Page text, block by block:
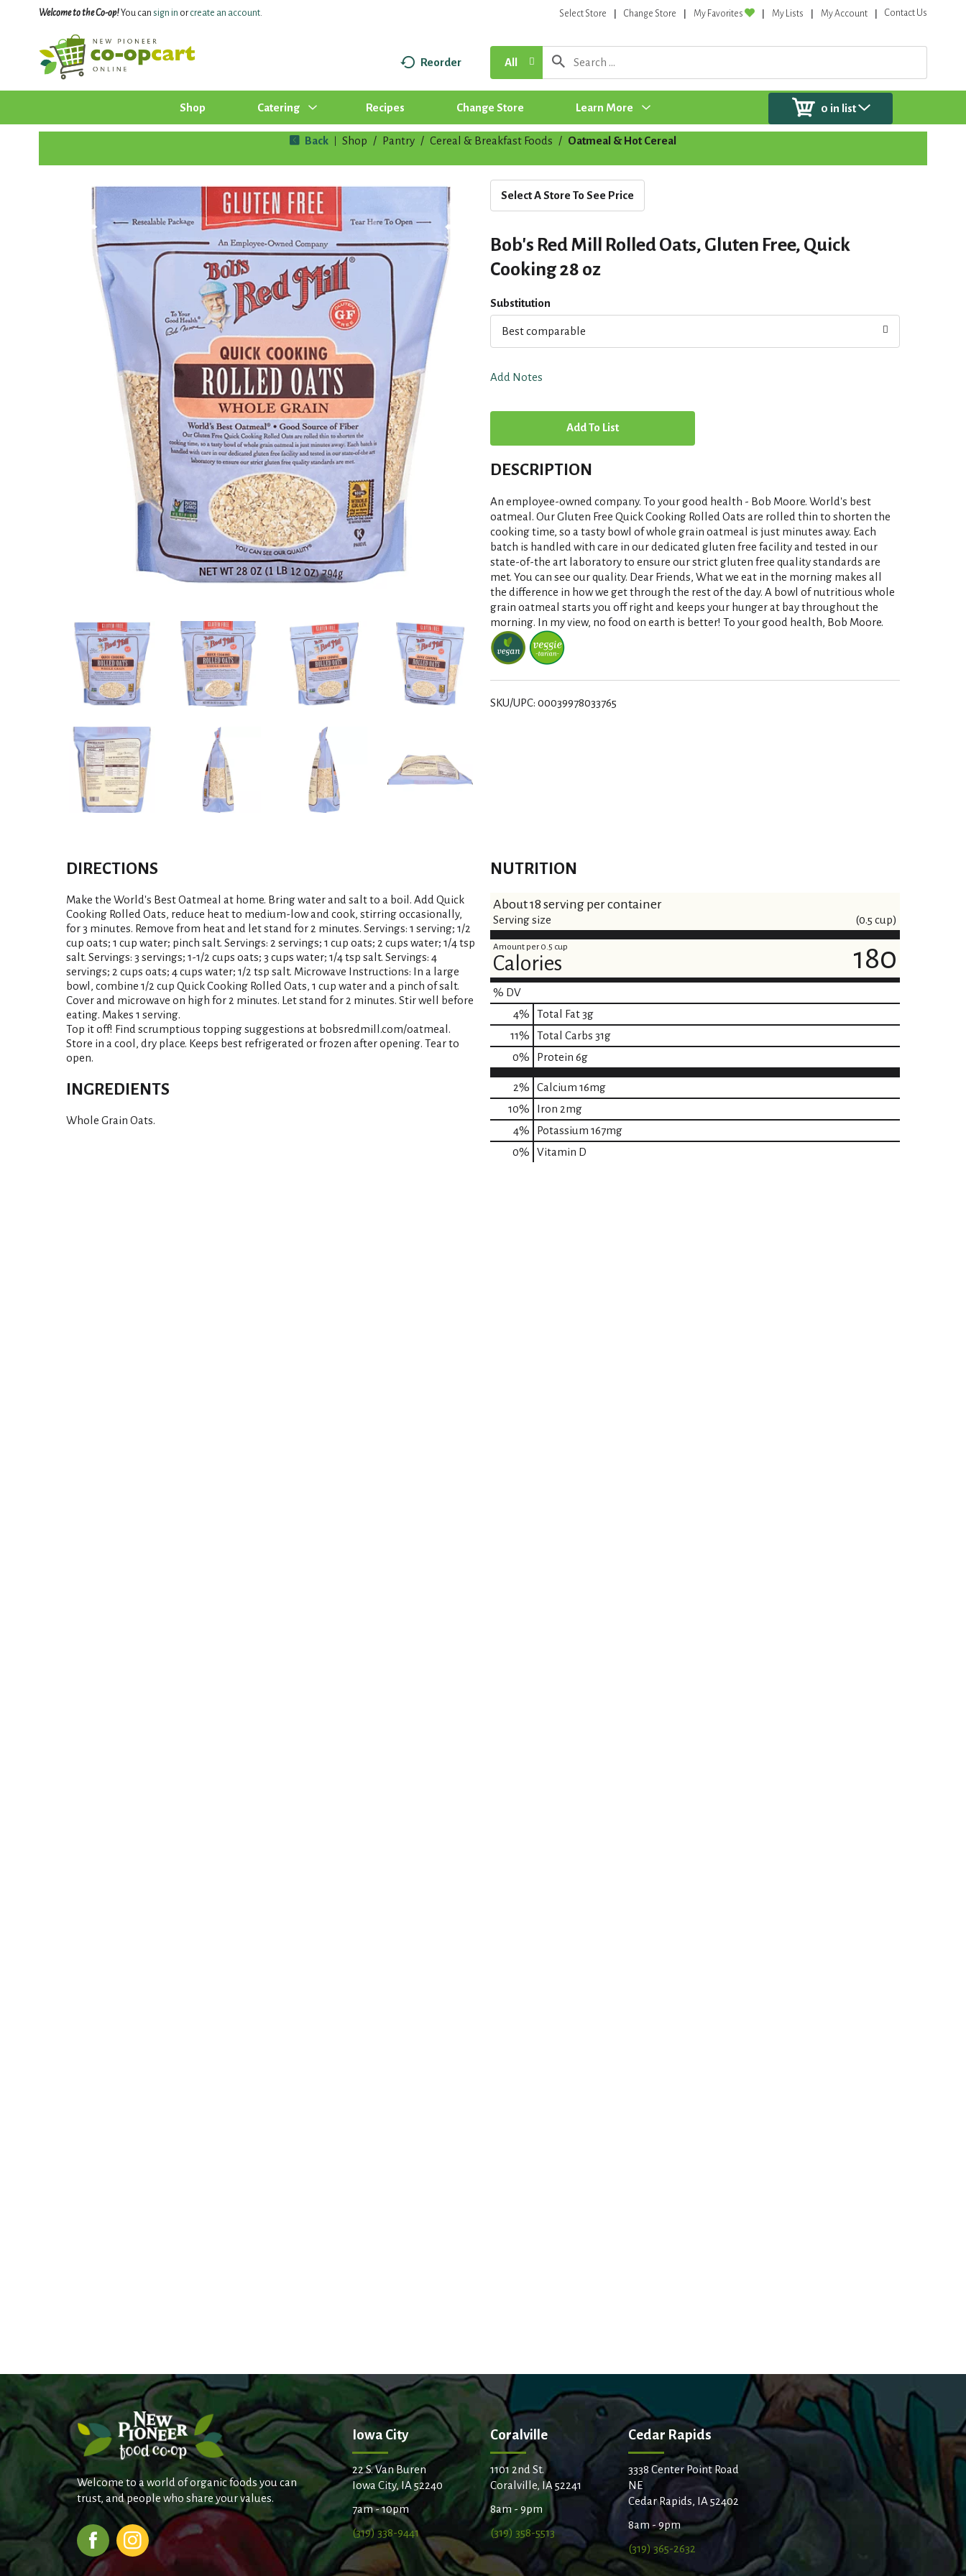
Welcome to the Co-op!You can sign in orcreate an account. Select Store Change Store My Favorites My Lists My Account Contact Us
Reorder All
Shop Catering Recipes Change Store Learn More 0 in list
Back Shop / Pantry / Cereal & Breakfast Foods / Oatmeal & Hot Cereal
Select A Store To See Price
Bob's Red Mill Rolled Oats, Gluten Free, Quick
Cooking 28 oz
Substitution
Best comparable
Add Notes
A
d
T
o
L
i
t
DESCRIPTION
An employee-owned company. To your good health - Bob Moore. World's best
oatmeal. Our Gluten Free Quick Cooking Rolled Oats are rolled thin to shorten the
cooking time, so a tasty bowl of whole grain oatmeal is just minutes away. Each
batch is handled with care in our dedicated gluten free facility and tested in our
state-of-the art laboratory to ensure our strict gluten free quality standards are
met. You can see our quality. Dear Friends, What we eat in the morning makes all
the difference in how we get through the rest of the day. A bowl of nutritious whole
grain oatmeal starts you off right and keeps your hunger at bay throughout the
morning. In my view, no food on earth is better! To your good health, Bob Moore.
SKU/UPC: 00039978033765
DIRECTIONS
Make the World's Best Oatmeal at home. Bring water and salt to a boil. Add Quick
Cooking Rolled Oats, reduce heat to medium-low and cook, stirring occasionally,
for 3 minutes. Remove from heat and let stand for 2 minutes. Servings: 1 serving; 1/2
cup oats; 1 cup water; pinch salt. Servings: 2 servings; 1 cup oats; 2 cups water; 1/4 tsp
salt. Servings: 3 servings; 1-1/2 cups oats; 3 cups water; 1/4 tsp salt. Servings: 4
servings; 2 cups oats; 4 cups water; 1/2 tsp salt. Microwave Instructions: In a large
bowl, combine 1/2 cup Quick Cooking Rolled Oats, 1 cup water and a pinch of salt.
Cover and microwave on high for 2 minutes. Let stand for 2 minutes. Stir well before
eating. Makes 1 serving.
Top it off! Find scrumptious topping suggestions at bobsredmill.com/oatmeal.
Store in a cool, dry place. Keeps best refrigerated or frozen after opening. Tear to
open.
INGREDIENTS
Whole Grain Oats.
NUTRITION
About 18 serving per container
Serving size (0.5 cup)
Amount per 0.5 cup
Calories 180
% DV
4% Total Fat3g
11% Total Carbs 31g
0% Protein 6g
2% Calcium 16mg
10%
Iron 2mg
4%
Potassium 167mg
0%
Vitamin D
Welcome to a world of organic foods you can
trust, and people who share your values.
Iowa City
22 S. Van Buren
Iowa City, IA 52240
7am - 10pm
(319) 338-9441
Coralville
1101 2nd St.
Coralville, IA 52241
8am - 9pm
(319) 358-5513
Cedar Rapids
3338 Center Point Road
NE
Cedar Rapids, IA 52402
8am - 9pm
(319) 365-2632